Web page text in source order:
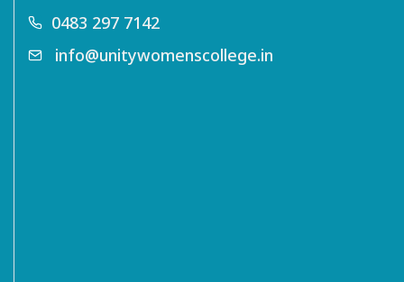
0483 297 7142
info@unitywomenscollege.in